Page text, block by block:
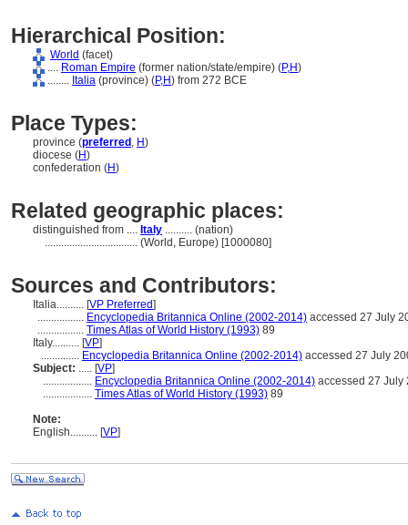
Hierarchical Position:
World (facet)
.... Roman Empire (former nation/state/empire) (P,H)
........ Italia (province) (P,H) from 272 BCE
Place Types:
province (preferred , H)
diocese (H)
confederation (H)
Related geographic places:
distinguished from .... Italy .......... (nation)
.................................. (World, Europe) [1000080]
Sources and Contributors:
Italia.......... [VP Preferred]
................. Encyclopedia Britannica Online (2002-2014) accessed 27 July
................. Times Atlas of World History (1993) 89
Italy.......... [VP]
.............. Encyclopedia Britannica Online (2002-2014) accessed 27 July
Subject: ..... [VP]
.................. Encyclopedia Britannica Online (2002-2014) accessed 27 July
.................. Times Atlas of World History (1993) 89
Note:
English.......... [VP]